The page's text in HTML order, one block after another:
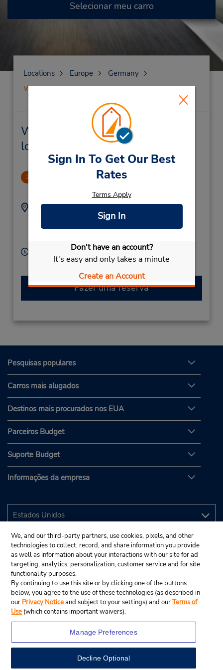
Sign In To Get Our Best
Rates
Terms Apply
Sign In
Don't have an account?
It's easy and only takes a minute
Create an Account
Selecionar meu carro
Locations Europe
Germany
Weilheim
Weilheim Locação de veículo e
lojas próximas
1 CLOSED 2018-01-04
Endereço:
Weilheim, 82362,
Telefone:
Horário de funcionamento:
Serviço de retirada gratuito disponível
Fazer uma reserva
Pesquisas populares
Carros mais alugados
Destinos mais procurados nos EUA
Parceiros Budget
Suporte Budget
Informações da empresa
We, and our third-party partners, use cookies, pixels, and other
technologies to collect, record, and share information you provide
as well as information about your interactions with our site for ad
targeting, analytics, personalization, customer service and for site
functionality purposes.
By continuing to use this site or by clicking one of the buttons
below, you agree to the use of these technologies (as described in
our Privacy Noticeand subject to your settings) and ourTerms of
Use (which contains important waivers).
Manage Preferences
Decline Optional